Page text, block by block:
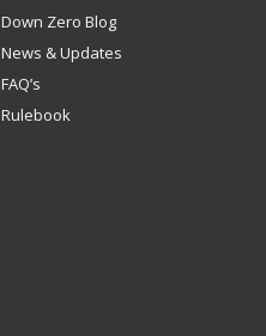
Down Zero Blog
News & Updates
FAQ’s
Rulebook